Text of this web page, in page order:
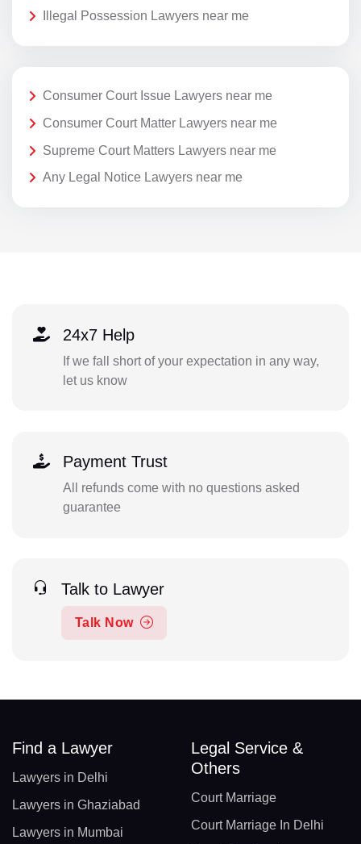
Illegal Possession Lawyers near me
Consumer Court Issue Lawyers near me
Consumer Court Matter Lawyers near me
Supreme Court Matters Lawyers near me
Any Legal Notice Lawyers near me
24x7 Help
If we fall short of your expectation in any way,
let us know
Payment Trust
All refunds come with no questions asked
guarantee
Talk to Lawyer
Talk Now
Find a Lawyer
Lawyers in Delhi
Lawyers in Ghaziabad
Lawyers in Mumbai
Legal Service &
Others
Court Marriage
Court Marriage In Delhi